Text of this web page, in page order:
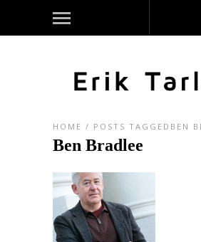
HOME / POSTS TAGGEDBEN
Ben Bradlee